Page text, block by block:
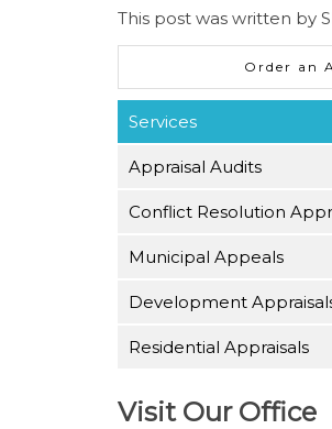
This post was written by
Order an
Services
Appraisal Audits
Conflict Resolution
Municipal Appeals
Development
Residential Appraisals
Visit Our Office